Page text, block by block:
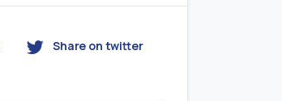
Share on twitter